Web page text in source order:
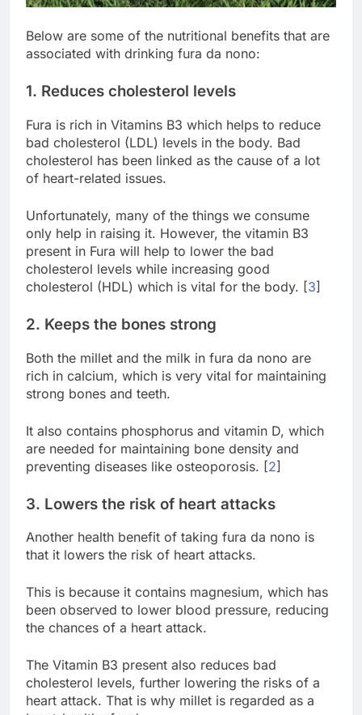
Below are some of the nutritional benefits that are
associated with drinking fura da nono:
1. Reduces cholesterol levels
Fura is rich in Vitamins B3 which helps to reduce
bad cholesterol (LDL) levels in the body. Bad
cholesterol has been linked as the cause of a lot
of heart-related issues.
Unfortunately, many of the things we consume
only help in raising it. However, the vitamin B3
present in Fura will help to lower the bad
cholesterol levels while increasing good
cholesterol (HDL) which is vital for the body. [3]
2. Keeps the bones strong
Both the millet and the milk in fura da nono are
rich in calcium, which is very vital for maintaining
strong bones and teeth.
It also contains phosphorus and vitamin D, which
are needed for maintaining bone density and
preventing diseases like osteoporosis. [2]
3. Lowers the risk of heart attacks
Another health benefit of taking fura da nono is
that it lowers the risk of heart attacks.
This is because it contains magnesium, which has
been observed to lower blood pressure, reducing
the chances of a heart attack.
The Vitamin B3 present also reduces bad
cholesterol levels, further lowering the risks of a
heart attack. That is why millet is regarded as a